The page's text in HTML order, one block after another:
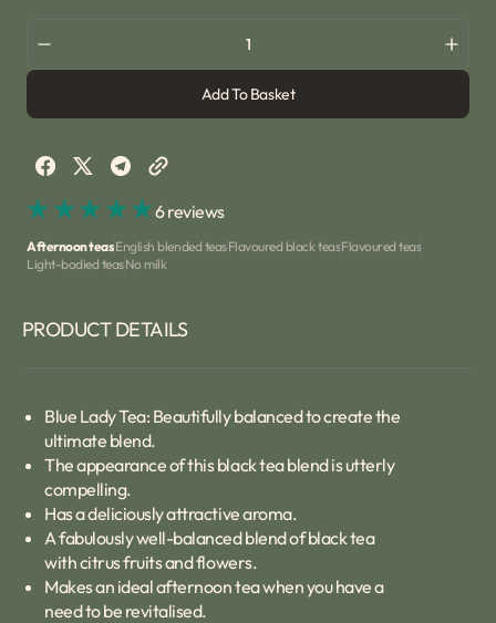
quantity
Blue
Tea
Blue
Add To Basket
6 reviews
Afternoon teasEnglish blended teasFlavoured black teasFlavoured teas
Light-bodied teasNo milk
PRODUCT DETAILS
Blue Lady Tea: Beautifully balanced to create the
ultimate blend.
The appearance of this black tea blend is utterly
compelling.
Has a deliciously attractive aroma.
A fabulously well-balanced blend of black tea
with citrus fruits and flowers.
Makes an ideal afternoon tea when you have a
need to be revitalised.